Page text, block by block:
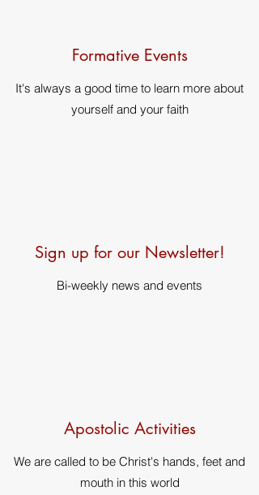
Formative Events
It's always a good time to learn more about
yourself and your faith
Sign up for our Newsletter!
Bi-weekly news and events
Apostolic Activities
We are called to be Christ's hands, feet and
mouth in this world